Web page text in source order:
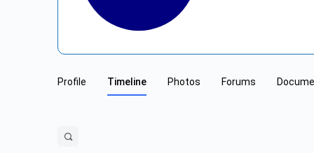
Profile Timeline Photos Forums
Open